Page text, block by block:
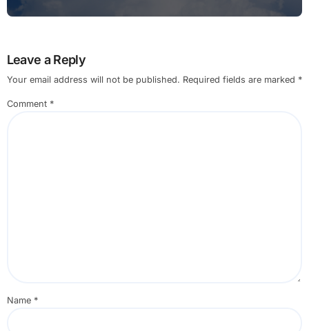
Leave a Reply
Your email address will not be published. Required fields are marked *
Comment *
Name *